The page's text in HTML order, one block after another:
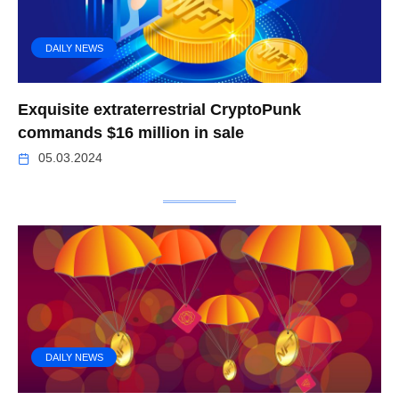
DAILY NEWS
Exquisite extraterrestrial CryptoPunk
commands $16 million in sale
05.03.2024
DAILY NEWS